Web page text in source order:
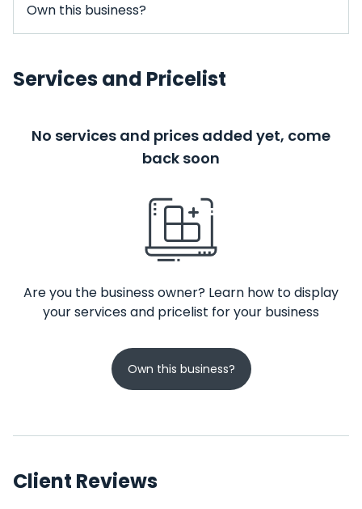
Own this business?
Services and Pricelist
No services and prices added yet, come
back soon
Are you the business owner? Learn how to display
your services and pricelist for your business
Own this business?
Client Reviews